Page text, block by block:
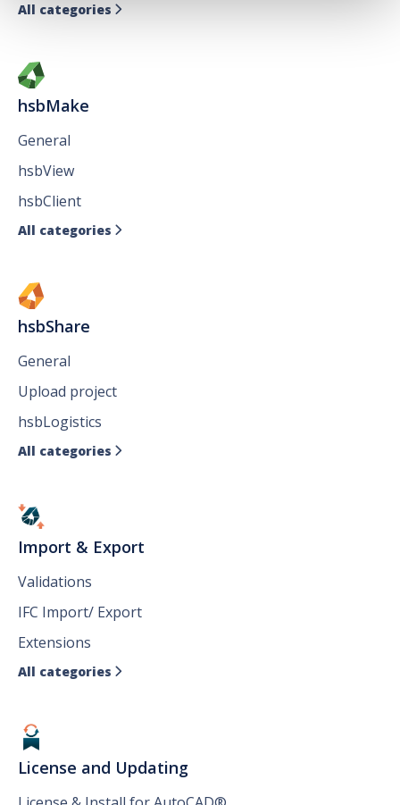
All categories 
hsbMake
General
hsbView
hsbClient
All categories 
hsbShare
General
Upload project
hsbLogistics
All categories 
Import & Export
Validations
IFC Import/ Export
Extensions
All categories 
License and Updating